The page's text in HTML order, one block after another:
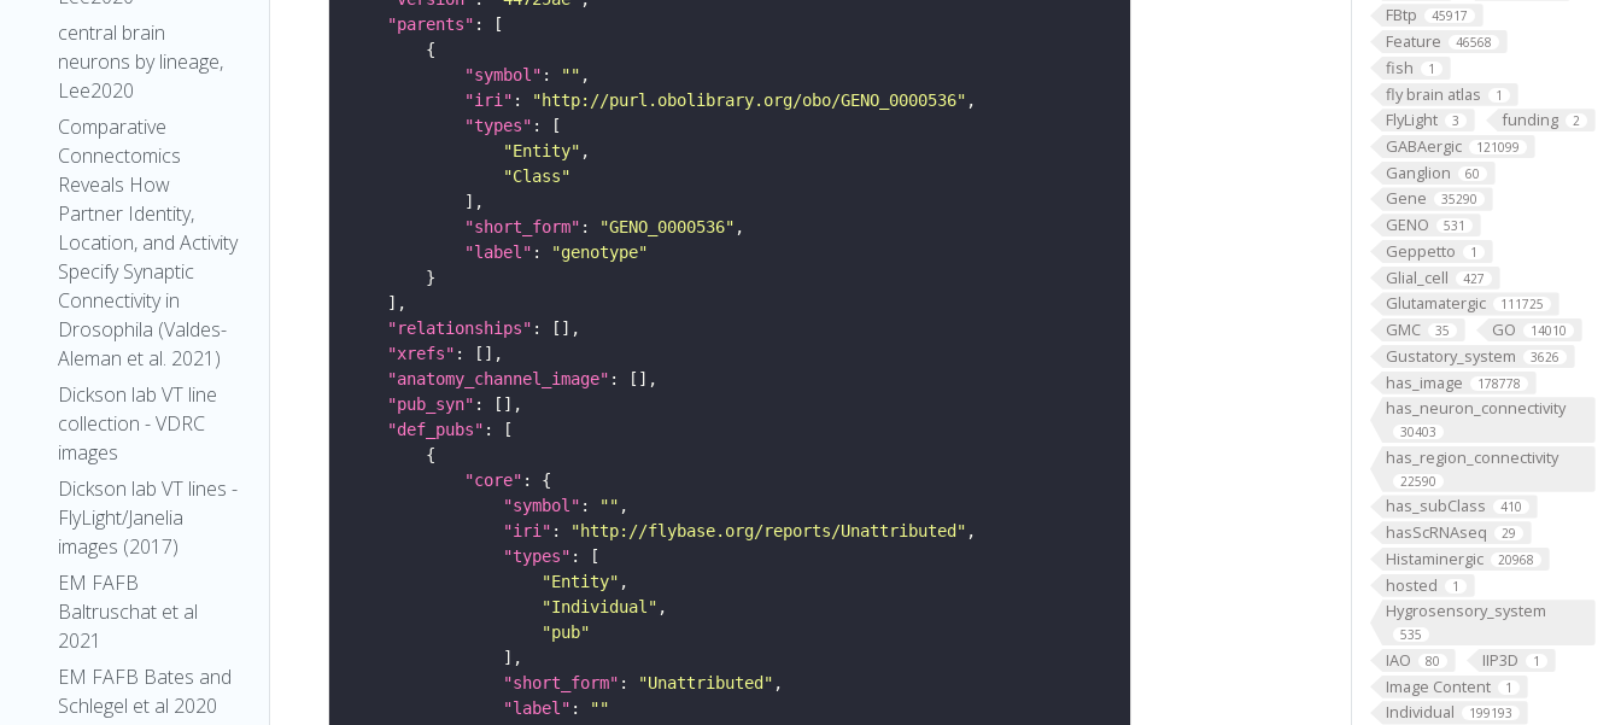
central brain
neurons by lineage,
Lee2020
Comparative
Connectomics
Reveals How
Partner Identity,
Location, and Activity
Specify Synaptic
Connectivity in
Drosophila (Valdes-
Aleman et al. 2021)
Dickson lab VT line
collection - VDRC
images
Dickson lab VT lines -
FlyLight/Janelia
images (2017)
EM FAFB
Baltruschat et al
2021
EM FAFB Bates and
Schlegel et al 2020
FBtp 45917
Feature 46568
fish 1
fly brain atlas 1
FlyLight 3 funding 2
GABAergic 121099
Ganglion 60
Gene 35290
GENO 531
Geppetto 1
Glial_cell 427
Glutamatergic 111725
GMC 35 GO 14010
Gustatory_system 3626
has_image 178778
has_neuron_connectivity
30403
has_region_connectivity
22590
has_subClass 410
hasScRNAseq 29
Histaminergic 20968
hosted 1
Hygrosensory_system
535
IAO 80 IIP3D 1
Image Content 1
Individual 199193
"parents"
"symbol" : ""
"iri" : "http://purl.obolibrary.org/obo/GENO_0000536"
"types"
"Entity"
"Class"
"short_form" : "GENO_0000536"
"label" :
"genotype"
"relationships"
"xrefs"
"anatomy_channel_image"
"pub_syn"
"def_pubs"
"core"
"symbol" : ""
"iri" : "http://flybase.org/reports/Unattributed"
"types"
"Entity"
"Individual"
"pub"
"short_form" : "Unattributed"
"label" :
""